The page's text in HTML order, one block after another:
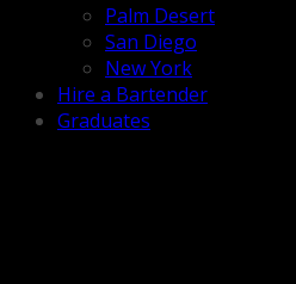
Palm Desert
San Diego
New York
Hire a Bartender
Graduates